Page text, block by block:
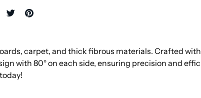
carpet, and thick fibrous materials. Crafted
with 80° on each side, ensuring precision and